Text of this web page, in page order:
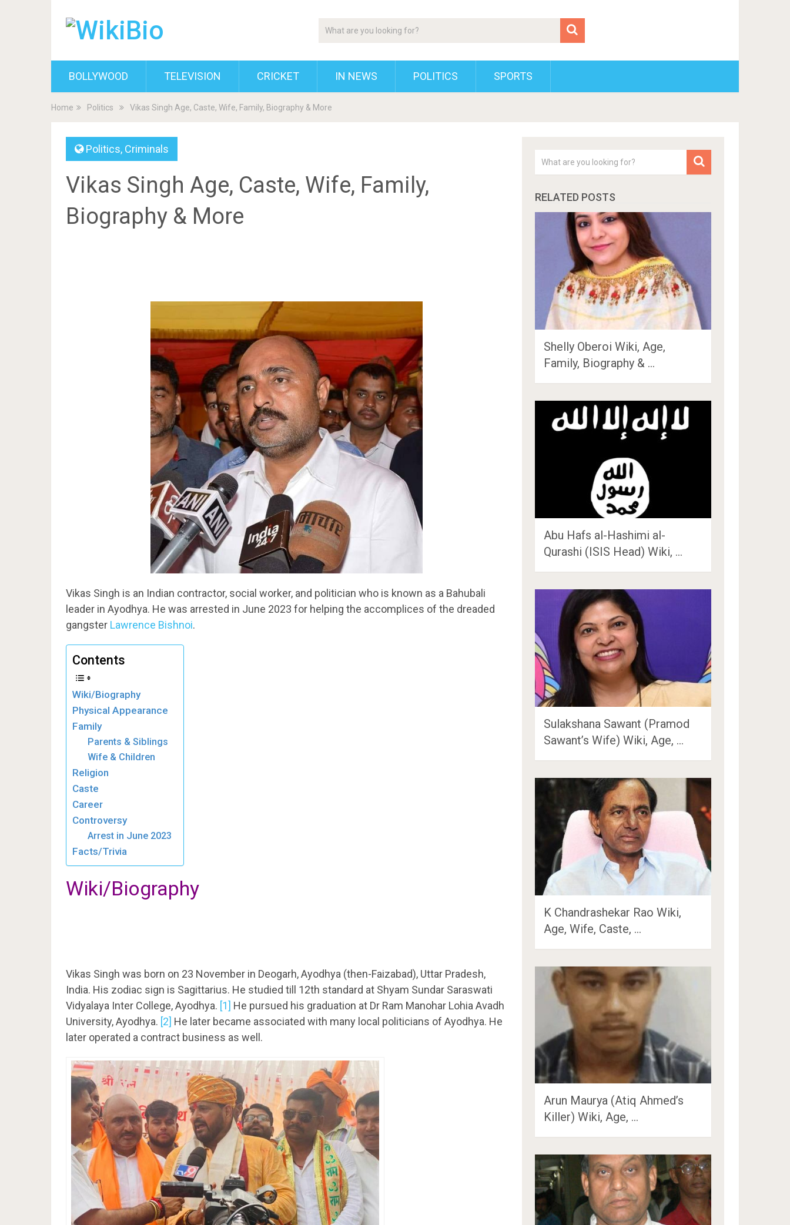
BOLLYWOOD TELEVISION CRICKET IN NEWS POLITICS SPORTS
Home Politics Vikas Singh Age, Caste, Wife, Family, Biography & More
Politics, Criminals
Vikas Singh Age, Caste, Wife, Family,
Biography & More
Vikas Singh is an Indian contractor, social worker, and politician who is known as a Bahubali
leader in Ayodhya. He was arrested in June 2023 for helping the accomplices of the dreaded
gangster Lawrence Bishnoi.
Contents
Wiki/Biography
Physical Appearance
Family
Parents & Siblings
Wife & Children
Religion
Caste
Career
Controversy
Arrest in June 2023
Facts/Trivia
Wiki/Biography
Vikas Singh was born on 23 November in Deogarh, Ayodhya (then-Faizabad), Uttar Pradesh,
India. His zodiac sign is Sagittarius. He studied till 12th standard at Shyam Sundar Saraswati
Vidyalaya Inter College, Ayodhya. [1] He pursued his graduation at Dr Ram Manohar Lohia Avadh
University, Ayodhya. [2] He later became associated with many local politicians of Ayodhya. He
later operated a contract business as well.
RELATED POSTS
Shelly Oberoi Wiki, Age,
Family, Biography & …
Abu Hafs al-Hashimi al-
Qurashi (ISIS Head) Wiki, …
Sulakshana Sawant (Pramod
Sawant’s Wife) Wiki, Age, …
K Chandrashekar Rao Wiki,
Age, Wife, Caste, …
Arun Maurya (Atiq Ahmed’s
Killer) Wiki, Age, …